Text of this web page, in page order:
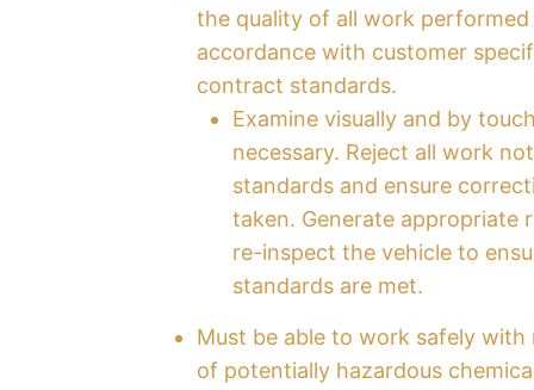
the quality of all work performed
accordance with customer
contract standards.
Examine visually and by
necessary. Reject all work
standards and ensure
taken. Generate appropriate
re-inspect the vehicle to
standards are met.
Must be able to work safely with
of potentially hazardous